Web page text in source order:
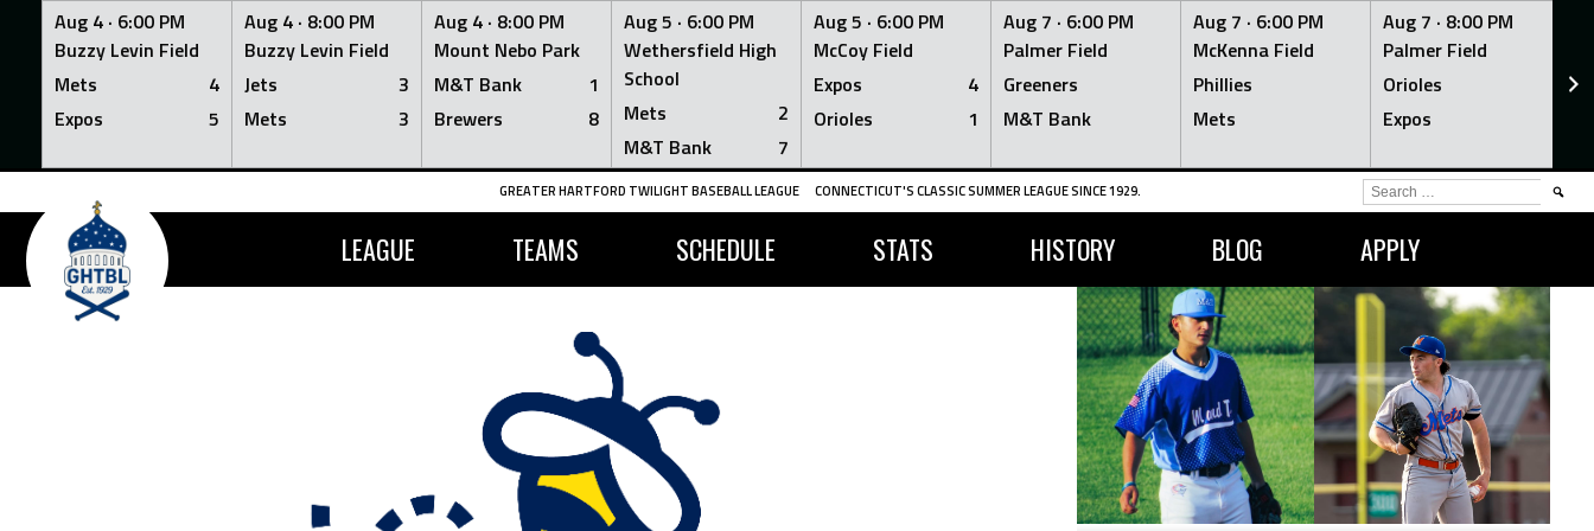
Aug 4 · 6:00 PM
Buzzy Levin Field
Mets
4
Expos
5
Aug 4 · 8:00 PM
Buzzy Levin Field
Jets
3
Mets
3
Aug 4 · 8:00 PM
Mount Nebo Park
M&T Bank
1
Brewers
8
Aug 5 · 6:00 PM
Wethersfield High
School
Mets
2
M&T Bank
7
Aug 5 · 6:00 PM
McCoy Field
Expos
4
Orioles
1
Aug 7 · 6:00 PM
Palmer Field
Greeners
M&T Bank
Aug 7 · 6:00 PM
McKenna Field
Phillies
Mets
Aug 7 · 8:00 PM
Palmer Field
Orioles
Expos
Skip
content
GREATER HARTFORD TWILIGHT BASEBALL LEAGUE CONNECTICUT'S CLASSIC SUMMER LEAGUE SINCE 1929.
LEAGUE TEAMS SCHEDULE STATS HISTORY BLOG APPLY
SEARCH
FOR: